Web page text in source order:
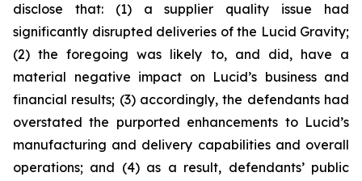
disclose that: (1) a supplier quality issue had
significantly disrupted deliveries of the Lucid Gravity;
(2) the foregoing was likely to, and did, have a
material negative impact on Lucid’s business and
financial results; (3) accordingly, the defendants had
overstated the purported enhancements to Lucid’s
manufacturing and delivery capabilities and overall
operations; and (4) as a result, defendants’ public